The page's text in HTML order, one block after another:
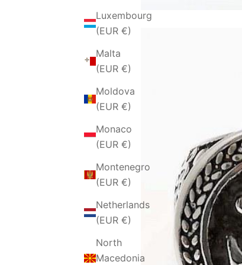
Luxembourg
(EUR €)
Malta
(EUR €)
Moldova
(EUR €)
Monaco
(EUR €)
Montenegro
(EUR €)
Netherlands
(EUR €)
North
Macedonia